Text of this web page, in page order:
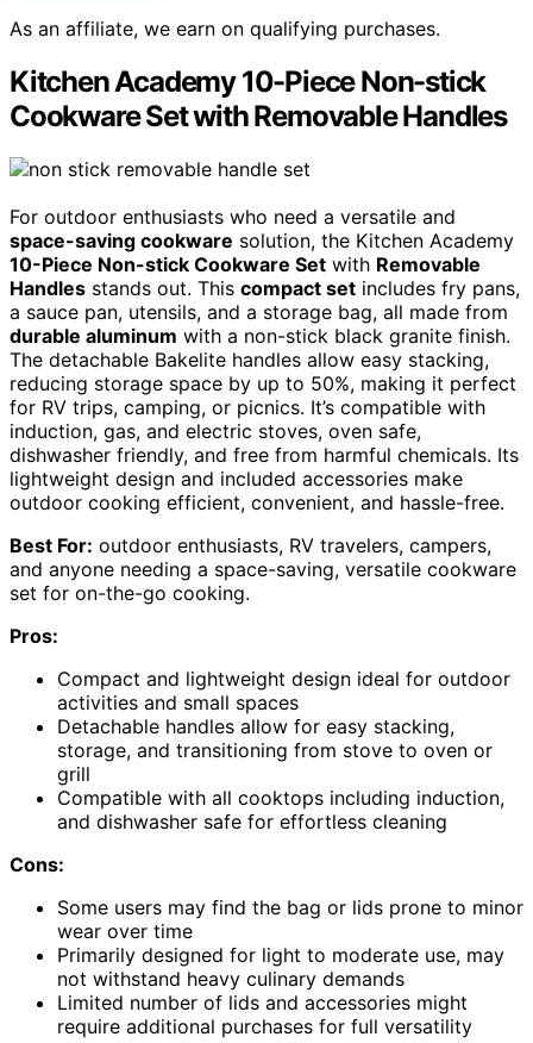
As an affiliate, we earn on qualifying purchases.
Kitchen Academy 10-Piece Non-stick
Cookware Set with Removable Handles
For outdoor enthusiasts who need a versatile and
space-saving cookware solution, the Kitchen Academy
10-Piece Non-stick Cookware Set with Removable
Handles stands out. This compact set includes fry pans,
a sauce pan, utensils, and a storage bag, all made from
durable aluminum with a non-stick black granite finish.
The detachable Bakelite handles allow easy stacking,
reducing storage space by up to 50%, making it perfect
for RV trips, camping, or picnics. It’s compatible with
induction, gas, and electric stoves, oven safe,
dishwasher friendly, and free from harmful chemicals. Its
lightweight design and included accessories make
outdoor cooking efficient, convenient, and hassle-free.
Best For: outdoor enthusiasts, RV travelers, campers,
and anyone needing a space-saving, versatile cookware
set for on-the-go cooking.
Pros:
Compact and lightweight design ideal for outdoor
activities and small spaces
Detachable handles allow for easy stacking,
storage, and transitioning from stove to oven or
grill
Compatible with all cooktops including induction,
and dishwasher safe for effortless cleaning
Cons:
Some users may find the bag or lids prone to minor
wear over time
Primarily designed for light to moderate use, may
not withstand heavy culinary demands
Limited number of lids and accessories might
require additional purchases for full versatility